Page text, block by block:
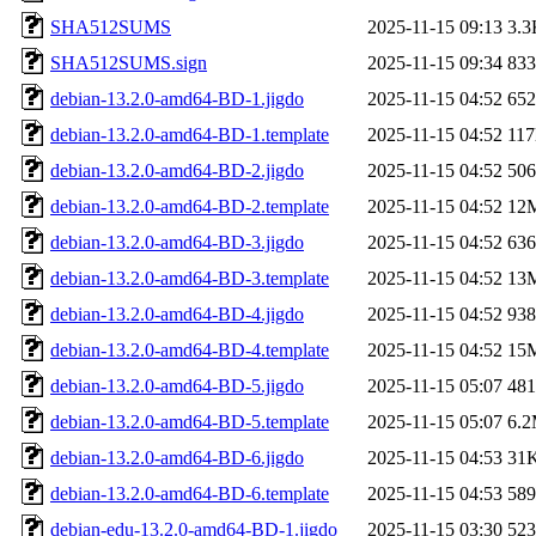
SHA512SUMS
2025-11-15 09:13
SHA512SUMS.sign
2025-11-15 09:34 833
debian-13.2.0-amd64-BD-1.jigdo
2025-11-15 04:52
debian-13.2.0-amd64-BD-1.template
2025-11-15 04:52
debian-13.2.0-amd64-BD-2.jigdo
2025-11-15 04:52
debian-13.2.0-amd64-BD-2.template
2025-11-15 04:52
debian-13.2.0-amd64-BD-3.jigdo
2025-11-15 04:52
debian-13.2.0-amd64-BD-3.template
2025-11-15 04:52
debian-13.2.0-amd64-BD-4.jigdo
2025-11-15 04:52
debian-13.2.0-amd64-BD-4.template
2025-11-15 04:52
debian-13.2.0-amd64-BD-5.jigdo
2025-11-15 05:07
debian-13.2.0-amd64-BD-5.template
2025-11-15 05:07
debian-13.2.0-amd64-BD-6.jigdo
2025-11-15 04:53
debian-13.2.0-amd64-BD-6.template
2025-11-15 04:53
debian-edu-13.2.0-amd64-BD-1.jigdo
2025-11-15 03:30